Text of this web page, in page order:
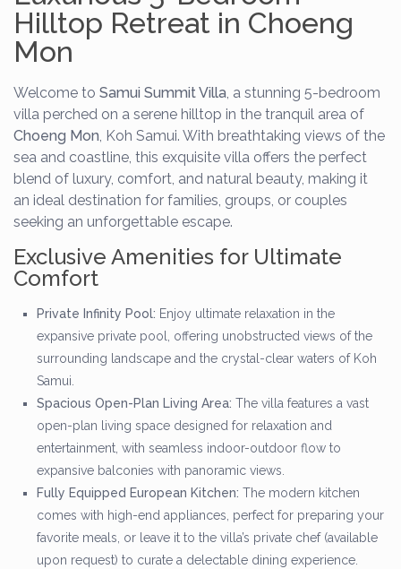
Hilltop Retreat in Choeng
Mon
Welcome toSamui Summit Villa, a stunning 5-bedroom
villa perched on a serene hilltop in the tranquil area of
Choeng Mon, Koh Samui. With breathtaking views of the
sea and coastline, this exquisite villa offers the perfect
blend of luxury, comfort, and natural beauty, making it
an ideal destination for families, groups, or couples
seeking an unforgettable escape.
Exclusive Amenities for Ultimate
Comfort
Private Infinity Pool: Enjoy ultimate relaxation in the
expansive private pool, offering unobstructed views of the
surrounding landscape and the crystal-clear waters of Koh
Samui.
Spacious Open-Plan Living Area: The villa features a vast
open-plan living space designed for relaxation and
entertainment, with seamless indoor-outdoor flow to
expansive balconies with panoramic views.
Fully Equipped European Kitchen: The modern kitchen
comes with high-end appliances, perfect for preparing your
favorite meals, or leave it to the villa’s private chef (available
upon request) to curate a delectable dining experience.